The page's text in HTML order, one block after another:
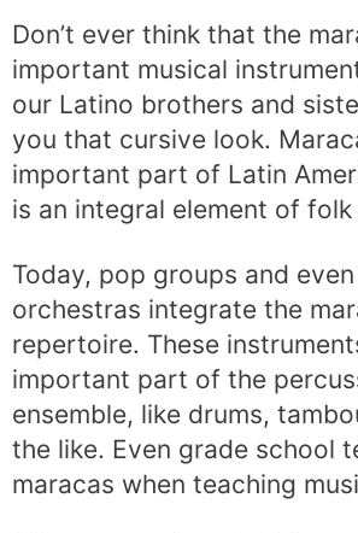
Don’t ever think that the
important musical
our Latino brothers and
you that cursive look.
important part of Latin
is an integral element of folk
Today, pop groups and
orchestras integrate the
repertoire. These
important part of the
ensemble, like drums,
the like. Even grade school
maracas when teaching